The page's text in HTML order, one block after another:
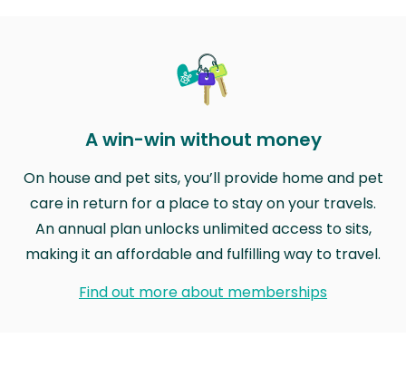
A win-win without money
On house and pet sits, you’ll provide home and pet
care in return for a place to stay on your travels.
An annual plan unlocks unlimited access to sits,
making it an affordable and fulfilling way to travel.
Find out more about memberships